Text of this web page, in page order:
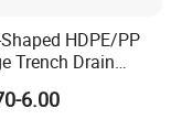
HDPE/PP
Trench Drain
Plastic Gutter Rain
6.00